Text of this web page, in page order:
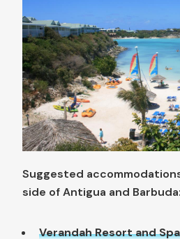
Suggested
side of Antigua and Barbuda:
Verandah Resort and Spa